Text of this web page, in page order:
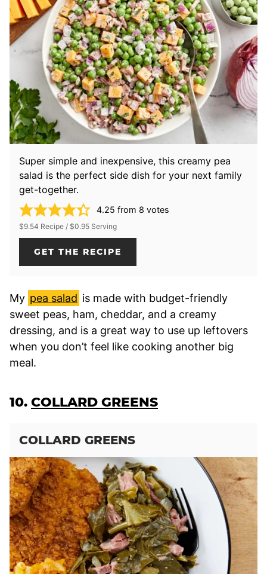
Super simple and inexpensive, this creamy pea
salad is the perfect side dish for your next family
get-together.
4.25 from 8 votes
$9.54 Recipe / $0.95 Serving
GET THE RECIPE
My pea salad is made with budget-friendly
sweet peas, ham, cheddar, and a creamy
dressing, and is a great way to use up leftovers
when you don’t feel like cooking another big
meal.
10. COLLARD GREENS
COLLARD GREENS